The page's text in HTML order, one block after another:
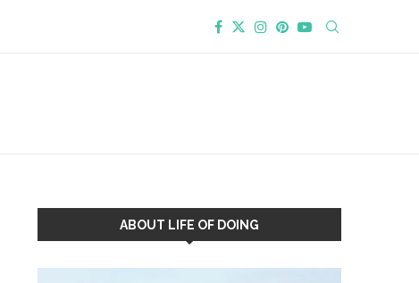
ABOUT LIFE OF DOING